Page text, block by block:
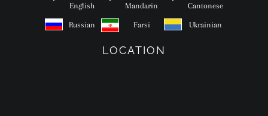
English Mandarin Cantonese
Russian Farsi Ukrainian
LOCATION